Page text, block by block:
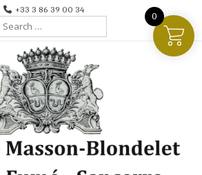
+33 3 86 39 00 34
Search
0